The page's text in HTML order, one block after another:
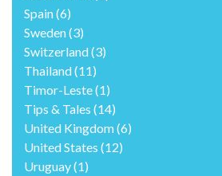
Spain(6)
Sweden(3)
Switzerland(3)
Thailand(11)
Timor-Leste(1)
Tips & Tales (14)
United Kingdom(6)
United States (12)
Uruguay(1)